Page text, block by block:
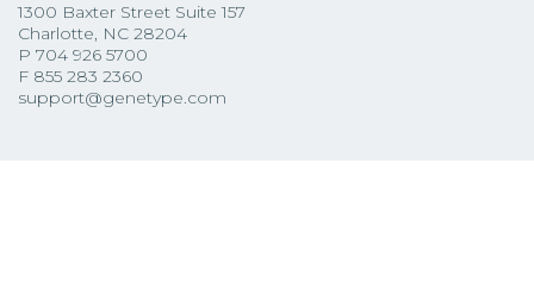
1300 Baxter Street Suite 157
Charlotte, NC 28204
P 704 926 5700
F 855 283 2360
support@genetype.com